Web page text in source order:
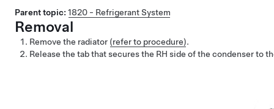
Parent topic: 1820 - Refrigerant System
Removal
Remove the radiator (refer to procedure).
Release the tab that secures the RH side of the condenser to